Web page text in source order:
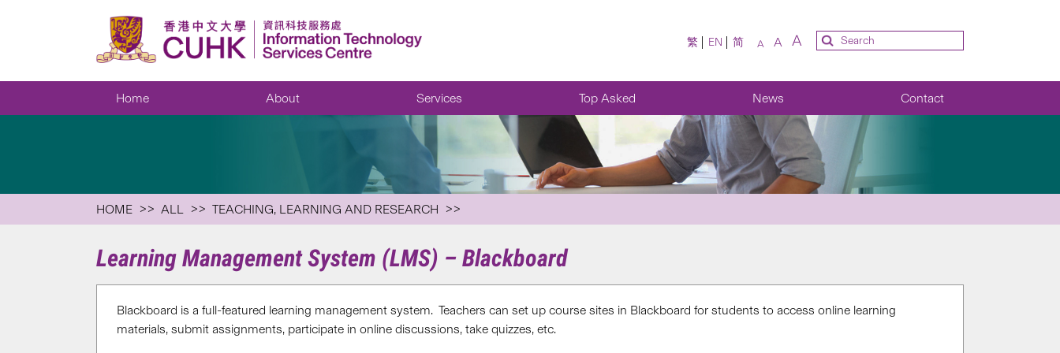
繁 EN 简 A A A
Home About Services Top Asked News Contact
HOME ALL TEACHING, LEARNING AND RESEARCH
Learning Management System (LMS) – Blackboard
Blackboard is a full-featured learning management system. Teachers can set up course sites in Blackboard for students to access online learning
materials, submit assignments, participate in online discussions, take quizzes, etc.